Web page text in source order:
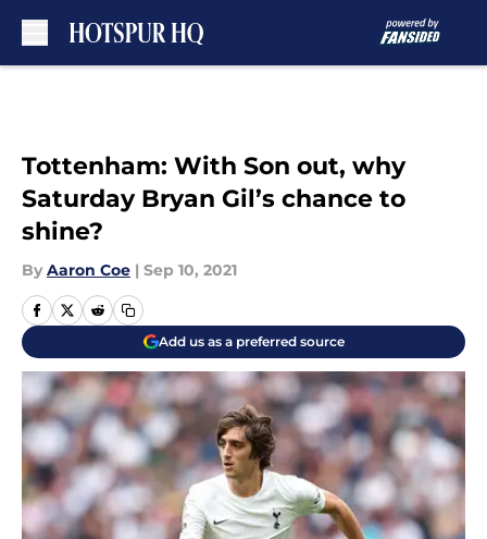
Tottenham: With Son out, why
Saturday Bryan Gil’s chance to
shine?
By Aaron Coe | Sep 10, 2021
Add us as a preferred source